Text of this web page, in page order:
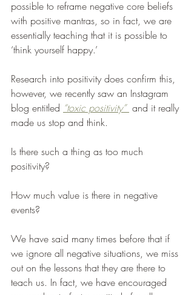
possible to reframe negative core beliefs
with positive mantras, so in fact, we are
essentially teaching that it is possible to
‘think yourself happy.’
Research into positivity does confirm this,
however, we recently saw an Instagram
blog entitled “toxic positivity” and it really
made us stop and think.
Is there such a thing as too much
positivity?
How much value is there in negative
events?
We have said many times before that if
we ignore all negative situations, we miss
out on the lessons that they are there to
teach us. In fact, we have encouraged